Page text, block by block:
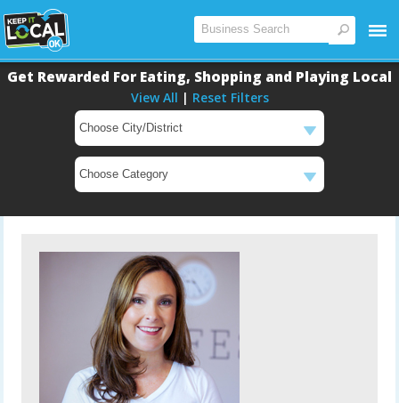
Get Rewarded For Eating, Shopping and Playing Local
View All | Reset Filters